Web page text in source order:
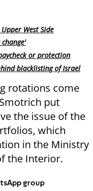
West Side
or protection
blacklisting of Israel
rotations come
put
the issue of the
which
in the Ministry
the Interior.
group